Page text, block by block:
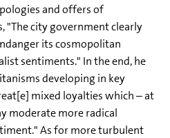
and offers of
"The city government clearly
its cosmopolitan
sentiments." In the end, he
developing in key
mixed loyalties which – at
moderate more radical
As for more turbulent